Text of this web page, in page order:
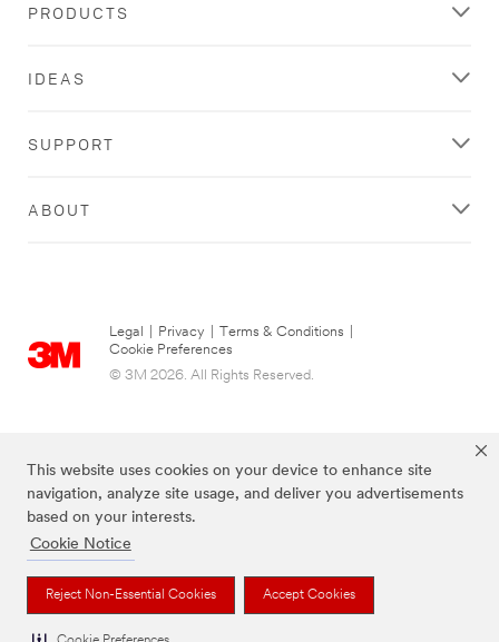
This website uses cookies on your device to enhance site
navigation, analyze site usage, and deliver you advertisements
based on your interests.
Cookie Notice
Reject Non-Essential Cookies Accept Cookies
PRODUCTS
IDEAS
SUPPORT
ABOUT
Legal Privacy Terms & Conditions
Cookie Preferences
© 3M 2026. All Rights Reserved.
Post-it Brand is a trademark of 3M.